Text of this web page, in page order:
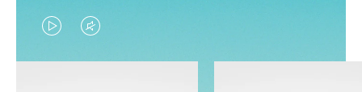
VIDEO
IS
VIDEO
IS